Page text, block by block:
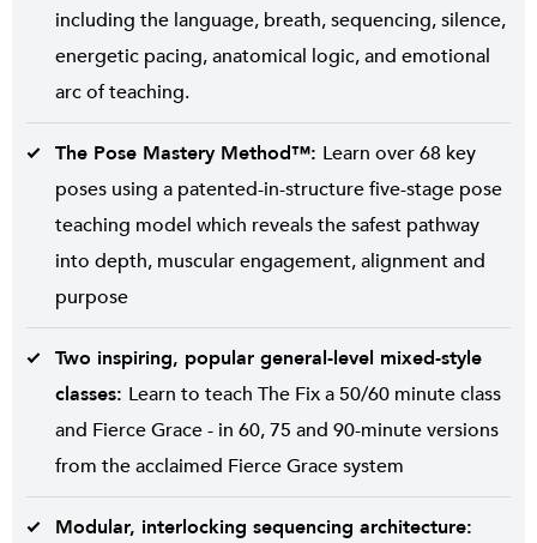
including the language, breath, sequencing, silence,
energetic pacing, anatomical logic, and emotional
arc of teaching.
The Pose Mastery Method™: Learn over 68 key
poses using a patented-in-structure five-stage pose
teaching model which reveals the safest pathway
into depth, muscular engagement, alignment and
purpose
Two inspiring, popular general-level mixed-style
classes: Learn to teach The Fix a 50/60 minute class
and Fierce Grace - in 60, 75 and 90-minute versions
from the acclaimed Fierce Grace system
Modular, interlocking sequencing architecture: